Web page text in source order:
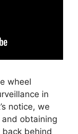
wheel
in
notice, we
obtaining
behind